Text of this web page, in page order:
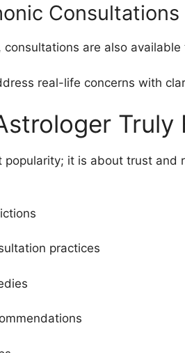
Consultations
are also
real-life concerns with
Truly
it is about trust and
practices